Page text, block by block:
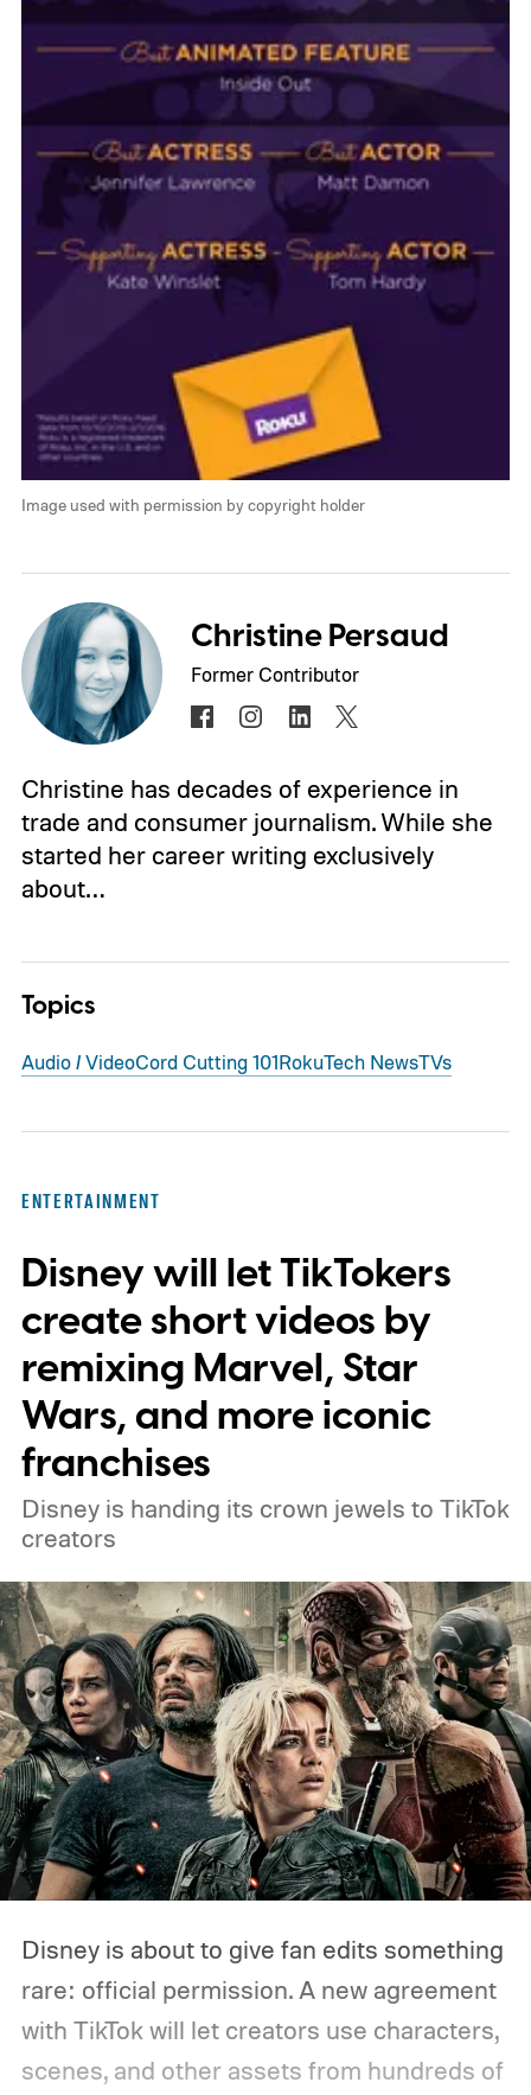
Image used with permission by copyright holder
Christine Persaud
Former Contributor
Christine has decades of experience in
trade and consumer journalism. While she
started her career writing exclusively
about…
Topics
Audio / VideoCord Cutting 101RokuTech NewsTVs
ENTERTAINMENT
Disney will let TikTokers
create short videos by
remixing Marvel, Star
Wars, and more iconic
franchises
Disney is handing its crown jewels to TikTok
creators
Disney is about to give fan edits something
rare: official permission. A new agreement
with TikTok will let creators use characters,
scenes, and other assets from hundreds of